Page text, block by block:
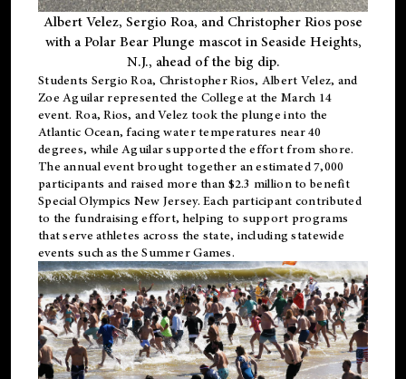
Albert Velez, Sergio Roa, and Christopher Rios pose
with a Polar Bear Plunge mascot in Seaside Heights,
N.J., ahead of the big dip.
Students Sergio Roa, Christopher Rios, Albert Velez, and
Zoe Aguilar represented the College at the March 14
event. Roa, Rios, and Velez took the plunge into the
Atlantic Ocean, facing water temperatures near 40
degrees, while Aguilar supported the effort from shore.
The annual event brought together an estimated 7,000
participants and raised more than $2.3 million to benefit
Special Olympics New Jersey. Each participant contributed
to the fundraising effort, helping to support programs
that serve athletes across the state, including statewide
events such as the Summer Games.